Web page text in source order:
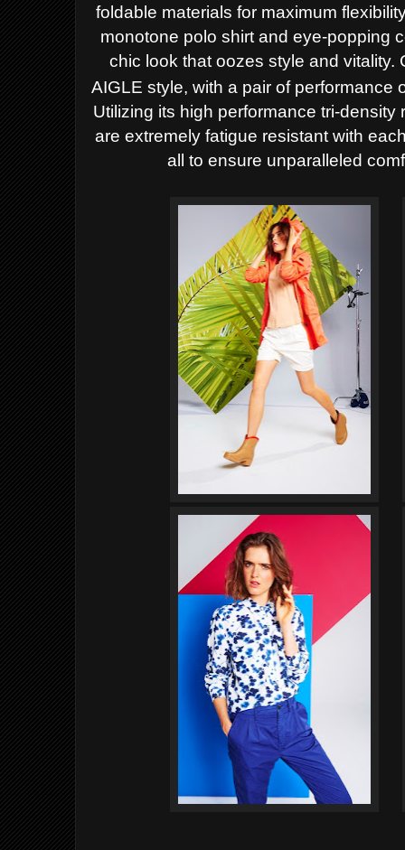
foldable materials for maximum
monotone polo shirt and eye-popping
chic look that oozes style and
AIGLE style, with a pair of performance
Utilizing its high performance tri-
are extremely fatigue resistant with
all to ensure unparalleled